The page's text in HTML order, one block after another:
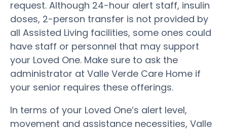
request. Although 24-hour alert staff, insulin
doses, 2-person transfer is not provided by
all Assisted Living facilities, some ones could
have staff or personnel that may support
your Loved One. Make sure to ask the
administrator at Valle Verde Care Home if
your senior requires these offerings.
In terms of your Loved One’s alert level,
movement and assistance necessities, Valle